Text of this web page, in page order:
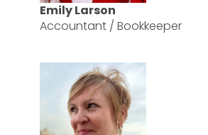
Emily Larson
Accountant / Bookkeeper